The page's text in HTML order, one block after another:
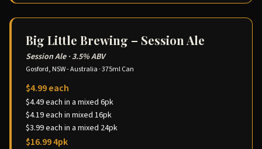
Big Little Brewing – Session Ale
Session Ale· 3.5% ABV
Gosford, NSW - Australia ·375ml Can
$4.99 each
$4.49 each in a mixed 6pk
$4.19 each in mixed 16pk
$3.99 each in a mixed 24pk
$16.99 4pk